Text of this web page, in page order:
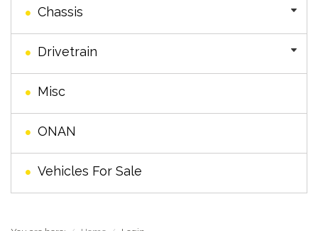
Chassis
Drivetrain
Misc
ONAN
Vehicles For Sale